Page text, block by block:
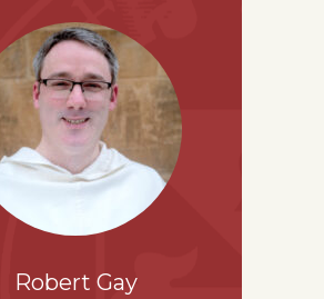
Robert Gay